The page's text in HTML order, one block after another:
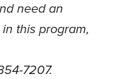
need an
this program,
7207.